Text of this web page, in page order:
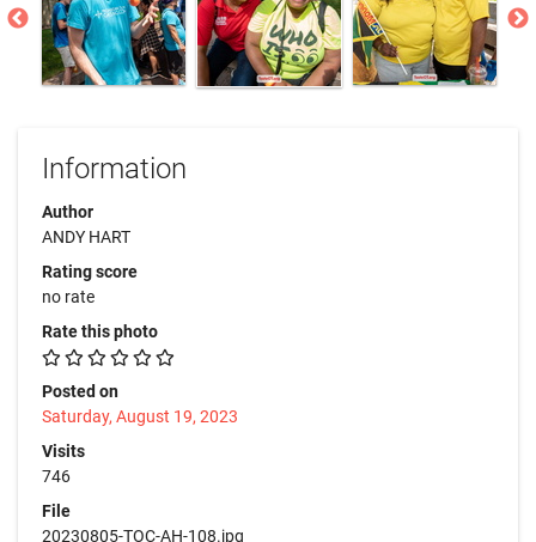
Information
Author
ANDY HART
Rating score
no rate
Rate this photo
Posted on
Saturday, August 19, 2023
Visits
746
File
20230805-TOC-AH-108.jpg